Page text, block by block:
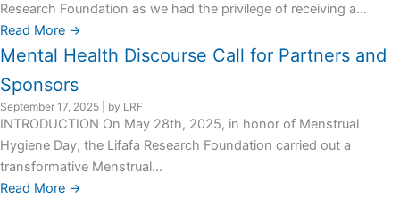
Research Foundation as we had the privilege of receiving a...
Read More →
Mental Health Discourse Call for Partners and
Sponsors
September 17, 2025 by LRF
INTRODUCTION On May 28th, 2025, in honor of Menstrual
Hygiene Day, the Lifafa Research Foundation carried out a
transformative Menstrual...
Read More →